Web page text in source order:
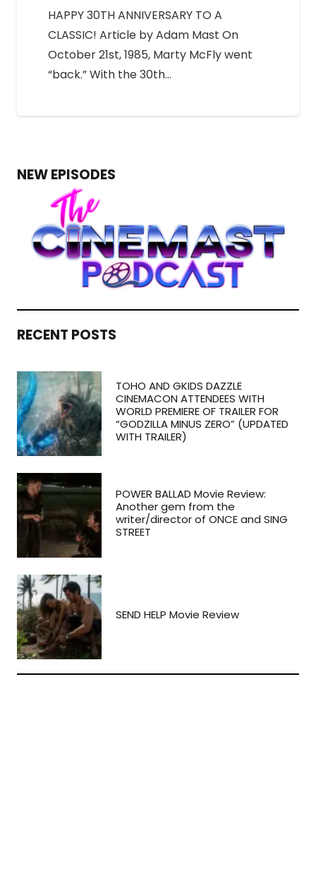
HAPPY 30TH ANNIVERSARY TO A
CLASSIC! Article by Adam Mast On
October 21st, 1985, Marty McFly went
“back.” With the 30th…
NEW EPISODES
RECENT POSTS
TOHO AND GKIDS DAZZLE
CINEMACON ATTENDEES WITH
WORLD PREMIERE OF TRAILER FOR
“GODZILLA MINUS ZERO” (UPDATED
WITH TRAILER)
POWER BALLAD Movie Review:
Another gem from the
writer/director of ONCE and SING
STREET
SEND HELP Movie Review